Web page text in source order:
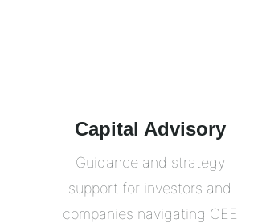
Capital Advisory
Guidance and strategy
support for investors and
companies navigating CEE